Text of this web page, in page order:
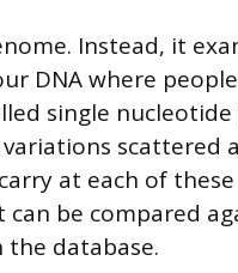
Instead, it
DNA where
single
scattered
at each of
be compared
database.